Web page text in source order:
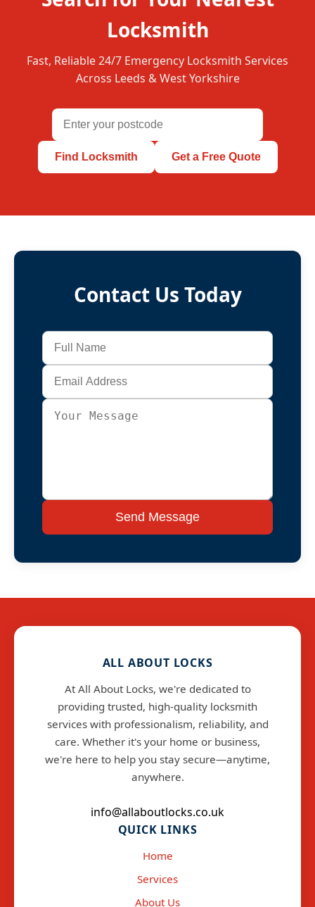
Locksmith
Fast, Reliable 24/7 Emergency Locksmith Services
Across Leeds & West Yorkshire
Find Locksmith Get a Free Quote
Contact Us Today
Send Message
ALL ABOUT LOCKS
At All About Locks, we're dedicated to
providing trusted, high-quality locksmith
services with professionalism, reliability, and
care. Whether it's your home or business,
we're here to help you stay secure—anytime,
anywhere.
info@allaboutlocks.co.uk
QUICK LINKS
Home
Services
About Us